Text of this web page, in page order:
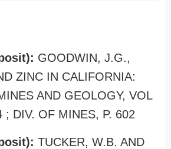
GOODWIN, J.G.,
ZINC IN CALIFORNIA:
AND GEOLOGY, VOL
; DIV. OF MINES, P. 602
TUCKER, W.B. AND